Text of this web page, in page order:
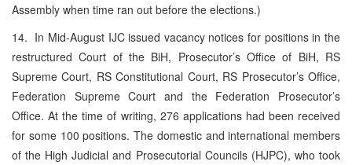
Assembly when time ran out before the elections.)
14. In Mid-August IJC issued vacancy notices for positions in the
restructured Court of the BiH, Prosecutor’s Office of BiH, RS
Supreme Court, RS Constitutional Court, RS Prosecutor’s Office,
Federation Supreme Court and the Federation Prosecutor’s
Office. At the time of writing, 276 applications had been received
for some 100 positions. The domestic and international members
of the High Judicial and Prosecutorial Councils (HJPC), who took